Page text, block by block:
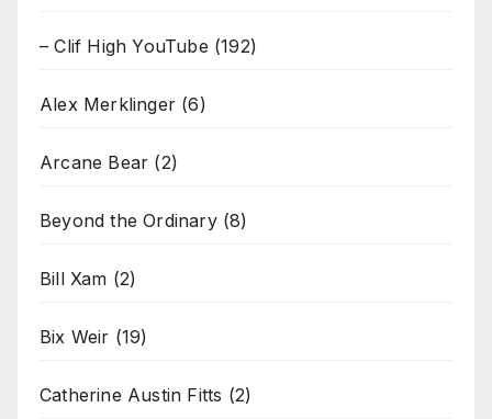
– Clif High YouTube (192)
Alex Merklinger (6)
Arcane Bear (2)
Beyond the Ordinary(8)
Bill Xam (2)
Bix Weir (19)
Catherine Austin Fitts (2)